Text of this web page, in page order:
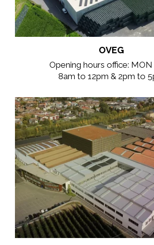
OVEG
Opening hours office: MON
8am to 12pm & 2pm to